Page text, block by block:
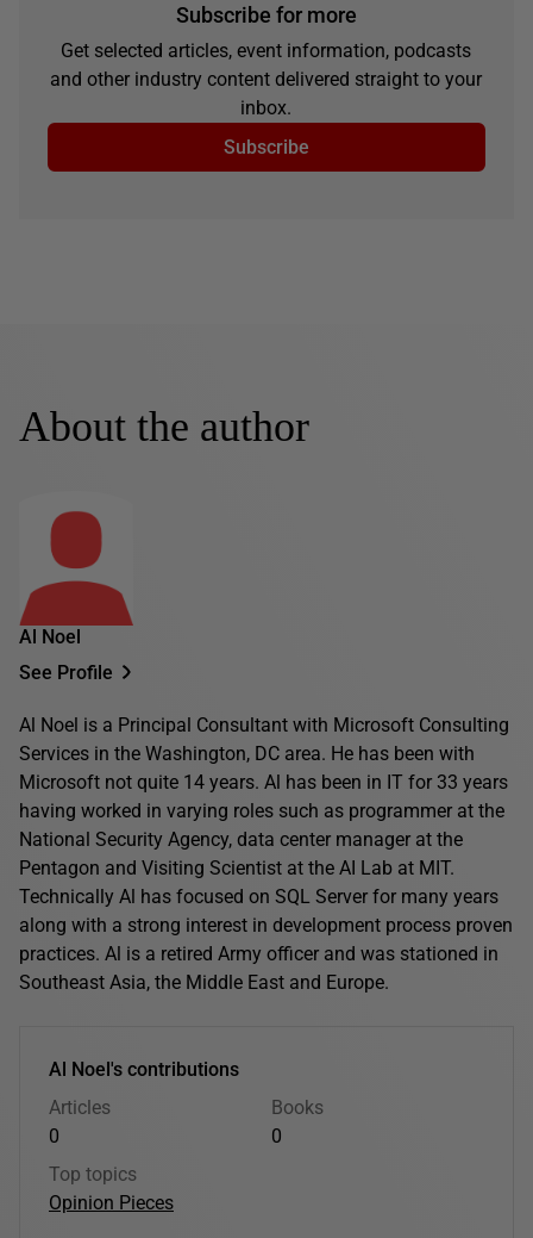
Subscribe for more
Get selected articles, event information, podcasts
and other industry content delivered straight to your
inbox.
Subscribe
About the author
Al Noel
See Profile
Al Noel is a Principal Consultant with Microsoft Consulting
Services in the Washington, DC area. He has been with
Microsoft not quite 14 years. Al has been in IT for 33 years
having worked in varying roles such as programmer at the
National Security Agency, data center manager at the
Pentagon and Visiting Scientist at the AI Lab at MIT.
Technically Al has focused on SQL Server for many years
along with a strong interest in development process proven
practices. Al is a retired Army officer and was stationed in
Southeast Asia, the Middle East and Europe.
Al Noel's contributions
Articles
0
Books
0
Top topics
Opinion Pieces